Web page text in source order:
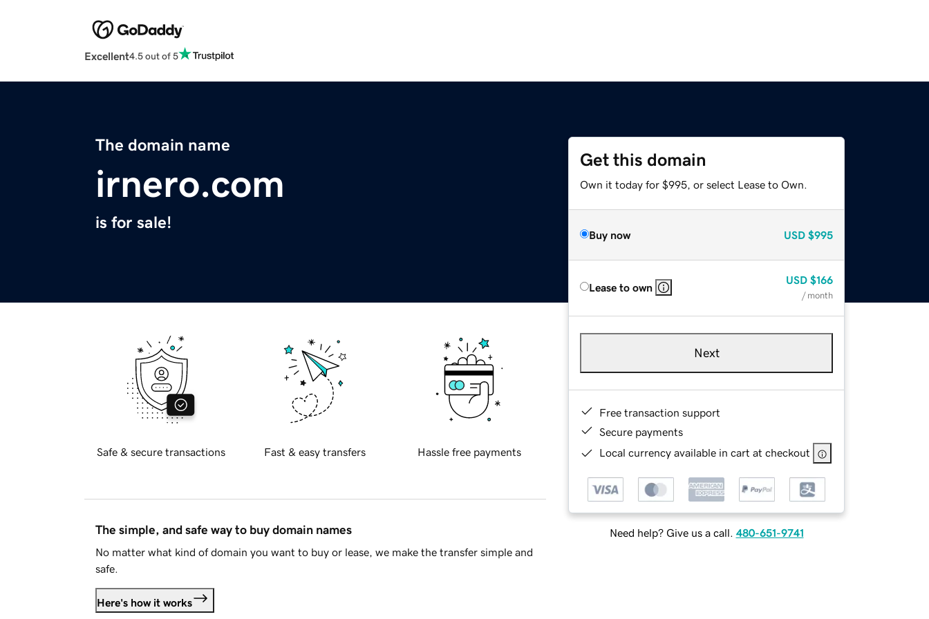
Excellent4.5 out of 5
The domain name
irnero.com
is for sale!
Get this domain
Own it today for $995, or select Lease to Own.
Buy now USD $995
Lease to own
USD $166
/ month
Next
Free transaction support
Secure payments
Local currency available in cart at checkout
Need help? Give us a call. 480-651-9741
Safe & secure transactions Fast & easy transfers Hassle free payments
The simple, and safe way to buy domain names
No matter what kind of domain you want to buy or lease, we make the transfer simple and
safe.
Here's how it works